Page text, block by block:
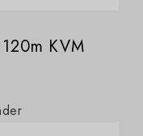
KVM